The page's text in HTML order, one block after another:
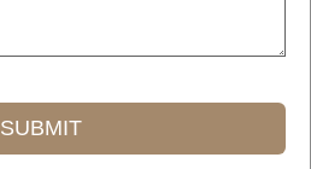
SUBMIT